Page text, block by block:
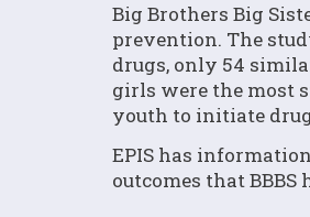
Big Brothers Big
prevention. The
drugs, only 54
girls were the most
youth to initiate
EPIS has
outcomes that BBBS